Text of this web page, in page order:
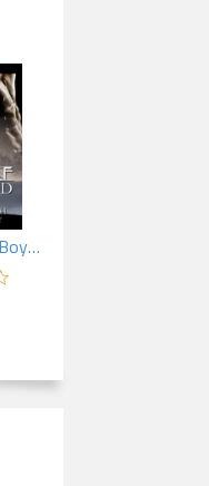
My Werewolf Boyfriend (MM)